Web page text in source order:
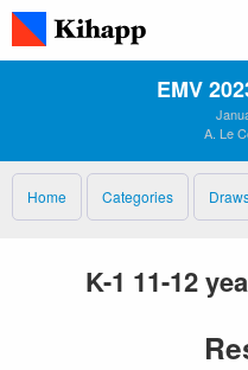
EMV
A. Le
Home Categories
K-1 11-12